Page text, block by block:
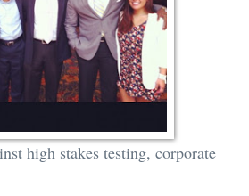
high stakes testing, corporate